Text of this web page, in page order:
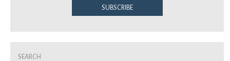
Subscribe
Search